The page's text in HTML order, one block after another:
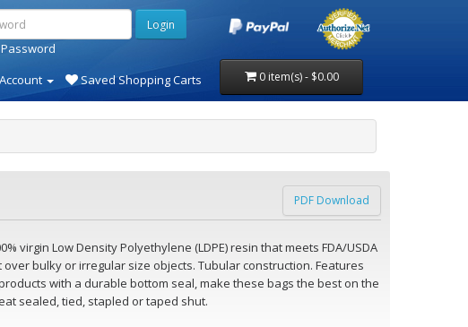
0 item(s) - $0.00
Saved Shopping Carts
PDF Download
virgin Low Density Polyethylene (LDPE) resin that meets FDA/USDA
bulky or irregular size objects. Tubular construction. Features
with a durable bottom seal, make these bags the best on the
sealed, tied, stapled or taped shut.